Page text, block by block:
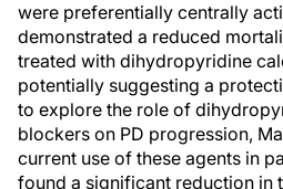
were preferentially centrally
demonstrated a reduced
treated with dihydropyridine
potentially suggesting a
to explore the role of
blockers on PD progression,
current use of these agents in
found a significant reduction in